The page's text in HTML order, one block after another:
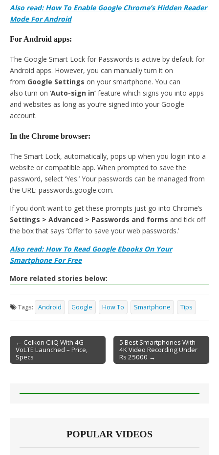
Also read: How To Enable Google Chrome’s Hidden Reader
Mode For Android
For Android apps:
The Google Smart Lock for Passwords is active by default for
Android apps. However, you can manually turn it on
from Google Settings on your smartphone. You can
also turn on ‘Auto-sign in’ feature which signs you into apps
and websites as long as you’re signed into your Google
account.
In the Chrome browser:
The Smart Lock, automatically, pops up when you login into a
website or compatible app. When prompted to save the
password, select ‘Yes.’ Your passwords can be managed from
the URL: passwords.google.com.
If you don’t want to get these prompts just go into Chrome’s
Settings > Advanced > Passwords and forms and tick off
the box that says ‘Offer to save your web passwords.’
Also read: How To Read Google Ebooks On Your
Smartphone For Free
More related stories below:
Tags: Android Google How To Smartphone Tips
Post navigation
← Celkon CliQ With 4G
VoLTE Launched – Price,
Specs
5 Best Smartphones With
4K Video Recording Under
Rs 25000 →
POPULAR VIDEOS